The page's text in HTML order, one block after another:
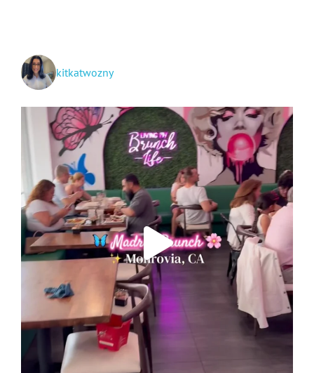
kitkatwozny